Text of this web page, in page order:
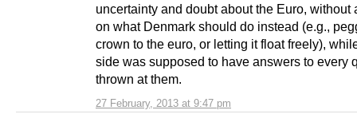
27 February, 2013 at 9:47 pm
uncertainty and doubt about the Euro, without
on what Denmark should do instead (e.g.,
crown to the euro, or letting it float freely),
side was supposed to have answers to every
thrown at them.